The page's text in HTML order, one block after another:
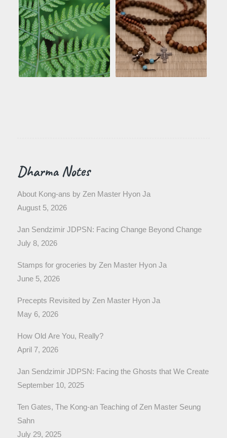
Dharma Notes
About Kong-ans by Zen Master Hyon Ja
August 5, 2026
Jan Sendzimir JDPSN: Facing Change Beyond Change
July 8, 2026
Stamps for groceries by Zen Master Hyon Ja
June 5, 2026
Precepts Revisited by Zen Master Hyon Ja
May 6, 2026
How Old Are You, Really?
April 7, 2026
Jan Sendzimir JDPSN: Facing the Ghosts that We Create
September 10, 2025
Ten Gates, The Kong-an Teaching of Zen Master Seung
Sahn
July 29, 2025